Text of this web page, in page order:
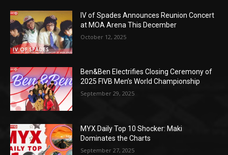
IV of Spades Announces Reunion Concert
at MOA Arena This December
October 12, 2025
Ben&Ben Electrifies Closing Ceremony of
2025 FIVB Men’s World Championship
September 29, 2025
MYX Daily Top 10 Shocker: Maki
Dominates the Charts
September 27, 2025